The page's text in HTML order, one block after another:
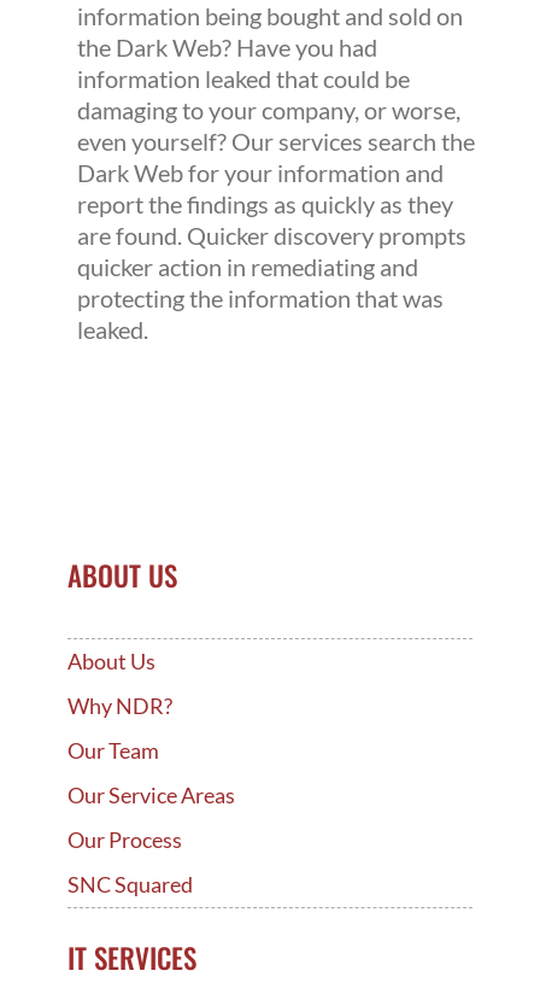
information being bought and sold on
the Dark Web? Have you had
information leaked that could be
damaging to your company, or worse,
even yourself? Our services search the
Dark Web for your information and
report the findings as quickly as they
are found. Quicker discovery prompts
quicker action in remediating and
protecting the information that was
leaked.
ABOUT US
About Us
Why NDR?
Our Team
Our Service Areas
Our Process
SNC Squared
IT SERVICES